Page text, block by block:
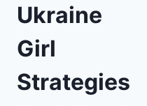
Ukraine
Girl
Strategies